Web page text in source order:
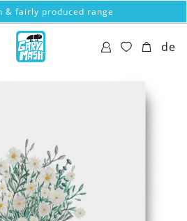
& fairly produced range
de